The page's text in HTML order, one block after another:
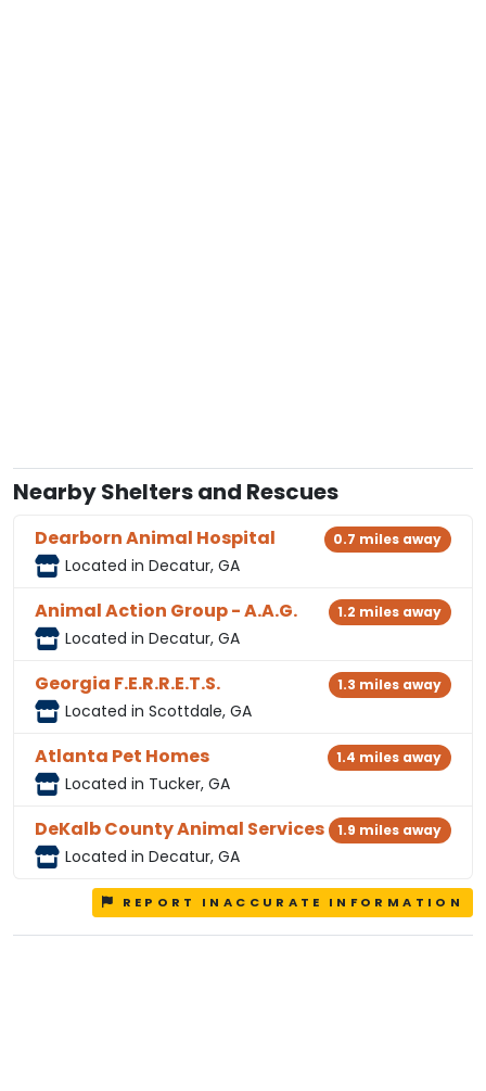
Nearby Shelters and Rescues
Dearborn Animal Hospital
Located in Decatur, GA
0.7 miles away
Animal Action Group - A.A.G.
Located in Decatur, GA
1.2 miles away
Georgia F.E.R.R.E.T.S.
Located in Scottdale, GA
1.3 miles away
Atlanta Pet Homes
Located in Tucker, GA
1.4 miles away
DeKalb County Animal Services
Located in Decatur, GA
1.9 miles away
REPORT INACCURATE INFORMATION